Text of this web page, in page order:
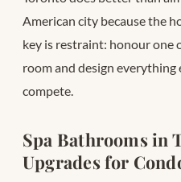
American city because the
key is restraint: honour one
room and design
compete.
Spa Bathrooms in
Upgrades for